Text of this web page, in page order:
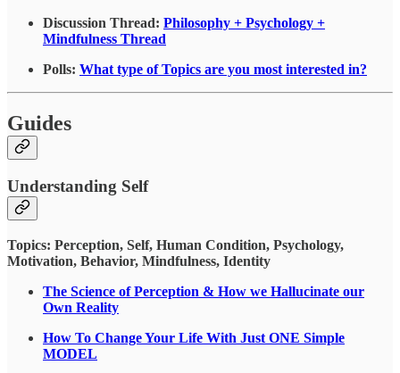
Discussion Thread: Philosophy + Psychology +
Mindfulness Thread
Polls: What type of Topics are you most interested in?
Guides
Understanding Self
Topics: Perception, Self, Human Condition, Psychology,
Motivation, Behavior, Mindfulness, Identity
The Science of Perception & How we Hallucinate our
Own Reality
How To Change Your Life With Just ONE Simple
MODEL